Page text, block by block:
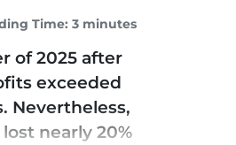
Time: 3 minutes
of 2025 after
exceeded
Nevertheless,
nearly 20%